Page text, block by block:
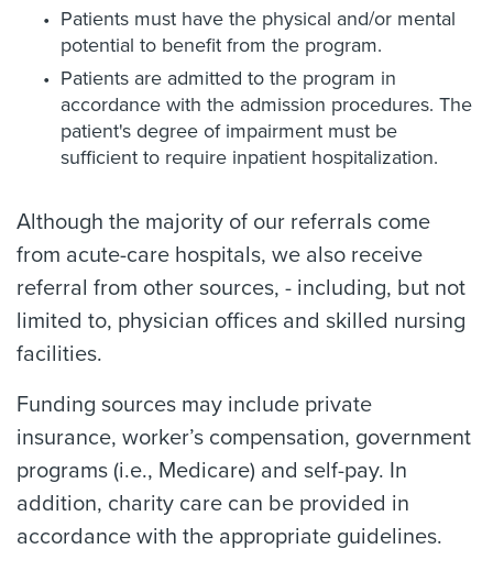
Patients must have the physical and/or mental
potential to benefit from the program.
Patients are admitted to the program in
accordance with the admission procedures. The
patient's degree of impairment must be
sufficient to require inpatient hospitalization.
Although the majority of our referrals come
from acute-care hospitals, we also receive
referral from other sources, - including, but not
limited to, physician offices and skilled nursing
facilities.
Funding sources may include private
insurance, worker’s compensation, government
programs (i.e., Medicare) and self-pay. In
addition, charity care can be provided in
accordance with the appropriate guidelines.